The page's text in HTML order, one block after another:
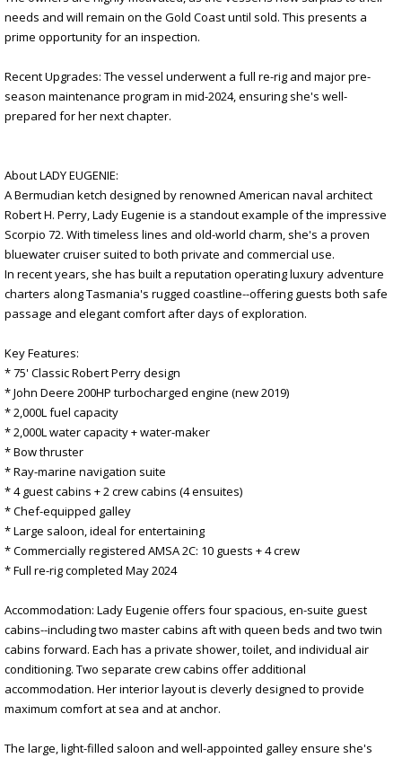
needs and will remain on the Gold Coast until sold. This presents a
prime opportunity for an inspection.
Recent Upgrades: The vessel underwent a full re-rig and major pre-
season maintenance program in mid-2024, ensuring she's well-
prepared for her next chapter.
About LADY EUGENIE:
A Bermudian ketch designed by renowned American naval architect
Robert H. Perry, Lady Eugenie is a standout example of the impressive
Scorpio 72. With timeless lines and old-world charm, she's a proven
bluewater cruiser suited to both private and commercial use.
In recent years, she has built a reputation operating luxury adventure
charters along Tasmania's rugged coastline--offering guests both safe
passage and elegant comfort after days of exploration.
Key Features:
* 75' Classic Robert Perry design
* John Deere 200HP turbocharged engine (new 2019)
* 2,000L fuel capacity
* 2,000L water capacity + water-maker
* Bow thruster
* Ray-marine navigation suite
* 4 guest cabins + 2 crew cabins (4 ensuites)
* Chef-equipped galley
* Large saloon, ideal for entertaining
* Commercially registered AMSA 2C: 10 guests + 4 crew
* Full re-rig completed May 2024
Accommodation: Lady Eugenie offers four spacious, en-suite guest
cabins--including two master cabins aft with queen beds and two twin
cabins forward. Each has a private shower, toilet, and individual air
conditioning. Two separate crew cabins offer additional
accommodation. Her interior layout is cleverly designed to provide
maximum comfort at sea and at anchor.
The large, light-filled saloon and well-appointed galley ensure she's